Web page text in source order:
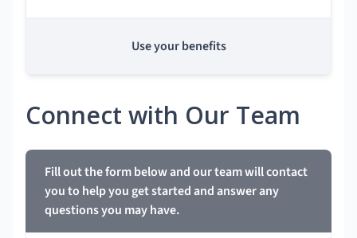
Use your benefits
Connect with Our Team
Fill out the form below and our team will contact
you to help you get started and answer any
questions you may have.